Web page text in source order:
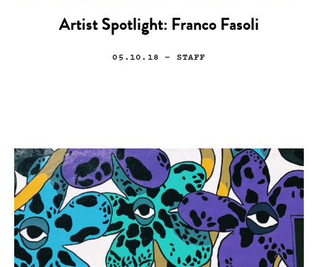
Artist Spotlight: Franco Fasoli
05.10.18 — STAFF